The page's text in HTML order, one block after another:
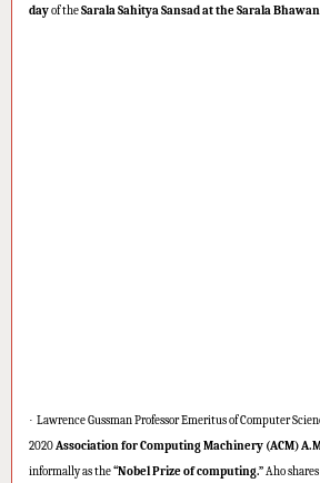
dayof theSarala Sahitya Sansad at the Sarala
· Lawrence Gussman Professor Emeritus of Computer
2020Association for Computing Machinery (ACM)
informally as the“Nobel Prize of computing.”Aho